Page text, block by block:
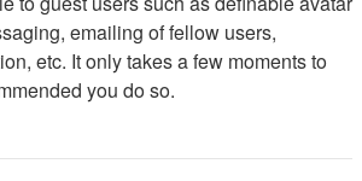
emailing of fellow users,
etc. It only takes a few moments to
you do so.